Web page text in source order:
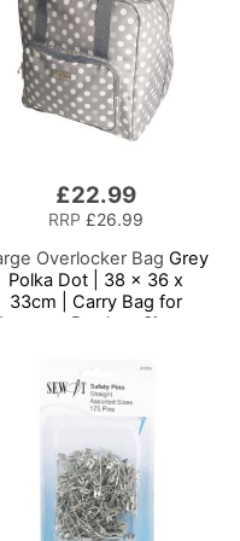
£22.99
RRP £26.99
Overlocker Bag Grey
Polka Dot | 38 x 36 x
33cm | Carry Bag for
Janome, Brother, Singer,
Overlockers